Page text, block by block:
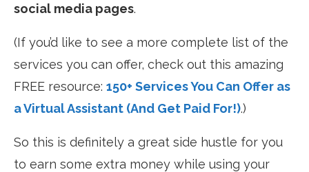
social media pages.
(If you’d like to see a more complete list of the
services you can offer, check out this amazing
FREE resource: 150+ Services You Can Offer as
a Virtual Assistant (And Get Paid For!).)
So this is definitely a great side hustle for you
to earn some extra money while using your